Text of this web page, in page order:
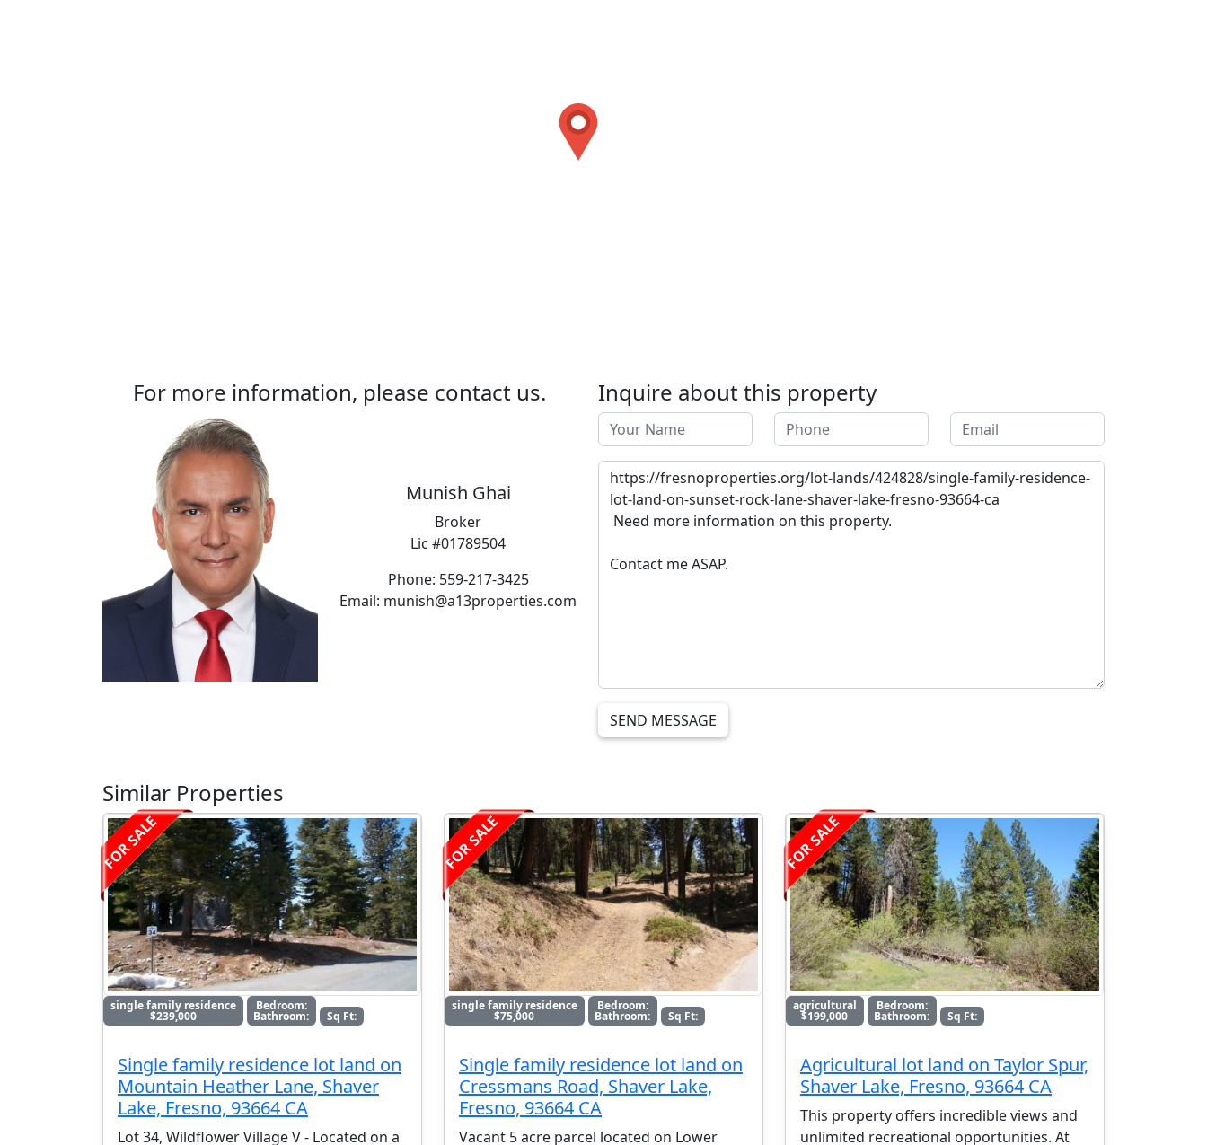
For more information, please contact us.
Munish Ghai
Broker
Lic #01789504
Phone: 559-217-3425
Email: munish@a13properties.com
Inquire about this property
SEND MESSAGE
Similar Properties
FOR SALE
single family residence
$239,000
Bedroom:
Bathroom: Sq Ft:
Single family residence lot land on
Mountain Heather Lane, Shaver
Lake, Fresno, 93664 CA
Lot 34, Wildflower Village V - Located on a
FOR SALE
single family residence
$75,000
Bedroom:
Bathroom: Sq Ft:
Single family residence lot land on
Cressmans Road, Shaver Lake,
Fresno, 93664 CA
Vacant 5 acre parcel located on Lower
FOR SALE
agricultural
$199,000
Bedroom:
Bathroom: Sq Ft:
Agricultural lot land on Taylor Spur,
Shaver Lake, Fresno, 93664 CA
This property offers incredible views and
unlimited recreational opportunities. At